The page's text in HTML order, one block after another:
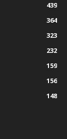
439
364
323
232
159
156
148